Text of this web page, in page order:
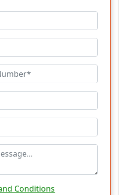
Conditions